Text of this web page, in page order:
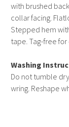
with brushed
collar facing.
Stepped hem
tape. Tag-free
Washing
Do not tumble
wring. Reshape